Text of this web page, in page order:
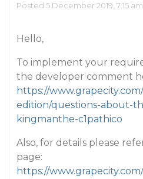
Posted 5 December 2019, 7:15 am
Hello,
To implement your
the developer comment
https://
edition/questions-about-
kingmanthe-c1pathico
Also, for details please
page:
https://